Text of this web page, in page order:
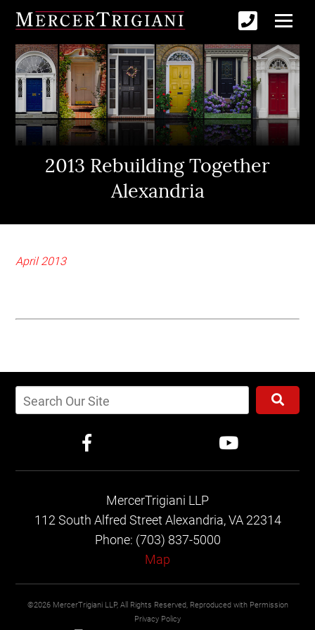
2013 Rebuilding Together
Alexandria
April 2013
MercerTrigiani LLP
112 South Alfred StreetAlexandria, VA 22314
Phone: (703) 837-5000
Map
©2026 MercerTrigiani LLP, All Rights Reserved, Reproduced with Permission
Privacy Policy